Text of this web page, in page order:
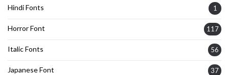
Hindi Fonts 1
Horror Font 117
Italic Fonts 56
Japanese Font 37